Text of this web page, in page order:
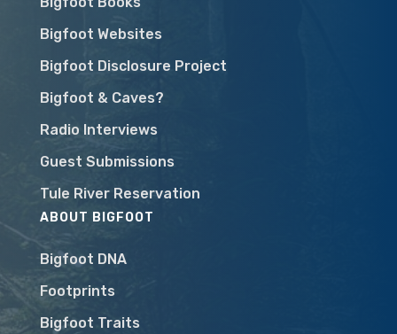
Bigfoot Websites
Bigfoot Disclosure Project
Bigfoot & Caves?
Radio Interviews
Guest Submissions
Tule River Reservation
ABOUT BIGFOOT
Bigfoot DNA
Footprints
Bigfoot Traits